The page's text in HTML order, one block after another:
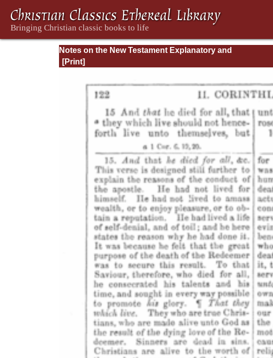
Notes on the New Testament Explanatory and
Practical: II Corinthians and Galatians